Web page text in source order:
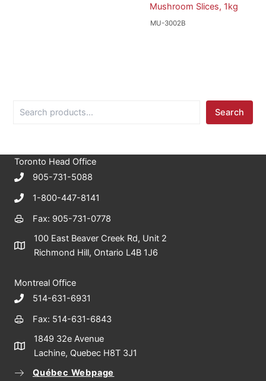
c
h
Search
Mushroom Slices, 1kg
MU-3002B
Toronto Head Office
905-731-5088
1-800-447-8141
Fax: 905-731-0778
100 East Beaver Creek Rd, Unit 2
Richmond Hill, Ontario L4B 1J6
Montreal Office
514-631-6931
Fax: 514-631-6843
1849 32e Avenue
Lachine, Quebec H8T 3J1
Québec Webpage